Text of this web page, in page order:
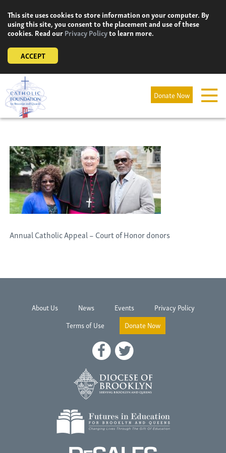
content
This site uses cookies to store information on your computer. By
using this site, you consent to the placement and use of these
cookies. Read ourPrivacy Policyto learn more.
ACCEPT
Donate Now
Annual Catholic Appeal – Court of Honor donors
About Us News Events
Privacy Policy
Terms of Use
Donate Now